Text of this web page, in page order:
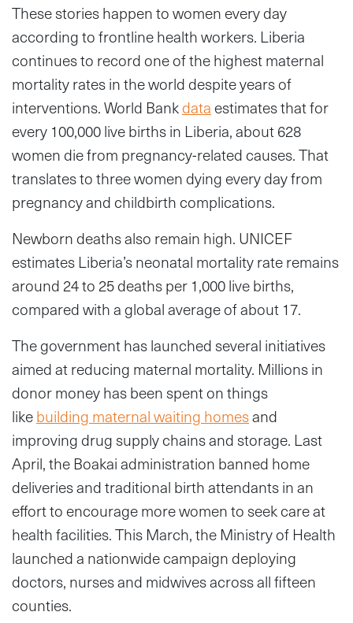
These stories happen to women every day
according to frontline health workers. Liberia
continues to record one of the highest maternal
mortality rates in the world despite years of
interventions. World Bankdataestimates that for
every 100,000 live births in Liberia, about 628
women die from pregnancy-related causes. That
translates to three women dying every day from
pregnancy and childbirth complications.
Newborn deaths also remain high. UNICEF
estimates Liberia’s neonatal mortality rate remains
around 24 to 25 deaths per 1,000 live births,
compared with a global average of about 17.
The government has launched several initiatives
aimed at reducing maternal mortality. Millions in
donor money has been spent on things
likebuilding maternal waiting homesand
improving drug supply chains and storage. Last
April, the Boakai administration banned home
deliveries and traditional birth attendants in an
effort to encourage more women to seek care at
health facilities. This March, the Ministry of Health
launched a nationwide campaign deploying
doctors, nurses and midwives across all fifteen
counties.